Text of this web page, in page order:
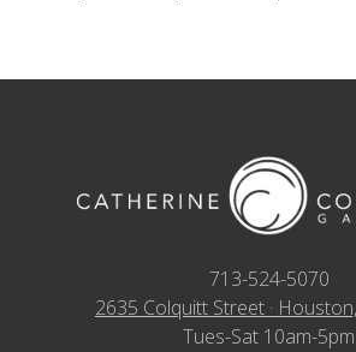
713-524-5070
2635 Colquitt Street ·
Tues-Sat 10am-5pm